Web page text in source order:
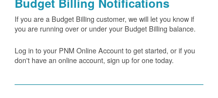
If you are a Budget Billing customer, we will let you know if
you are running over or under your Budget Billing balance.
Log in to your PNM Online Account to get started, or if you
don't have an online account, sign up for one today.